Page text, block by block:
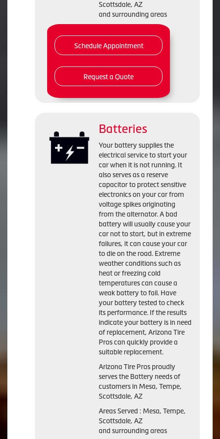
Scottsdale, AZ
and surrounding areas
Schedule Appointment
Request a Quote
Batteries
Your battery supplies the
electrical service to start your
car when it is not running. It
also serves as a reserve
capacitor to protect sensitive
electronics on your car from
voltage spikes originating
from the alternator. A bad
battery will usually cause your
car not to start, but in extreme
failures, it can cause your car
to die on the road. Extreme
weather conditions such as
heat or freezing cold
temperatures can cause a
weak battery to fail. Have
your battery tested to check
its performance. If the results
indicate your battery is in need
of replacement, Arizona Tire
Pros can quickly provide a
suitable replacement.
Arizona Tire Pros proudly
serves the Battery needs of
customers in Mesa, Tempe,
Scottsdale, AZ
Areas Served : Mesa, Tempe,
Scottsdale, AZ
and surrounding areas